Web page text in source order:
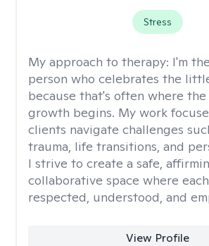
Stress
My approach to therapy: I'm
person who celebrates the
because that's often where
growth begins. My work
clients navigate challenges
trauma, life transitions, and
I strive to create a safe,
collaborative space where
respected, understood, and
View Profile